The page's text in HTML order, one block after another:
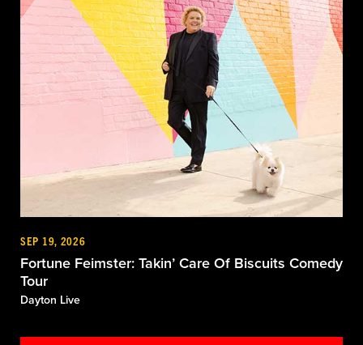
SEP 19, 2026
Fortune Feimster: Takin’ Care Of Biscuits Comedy
Tour
Dayton Live